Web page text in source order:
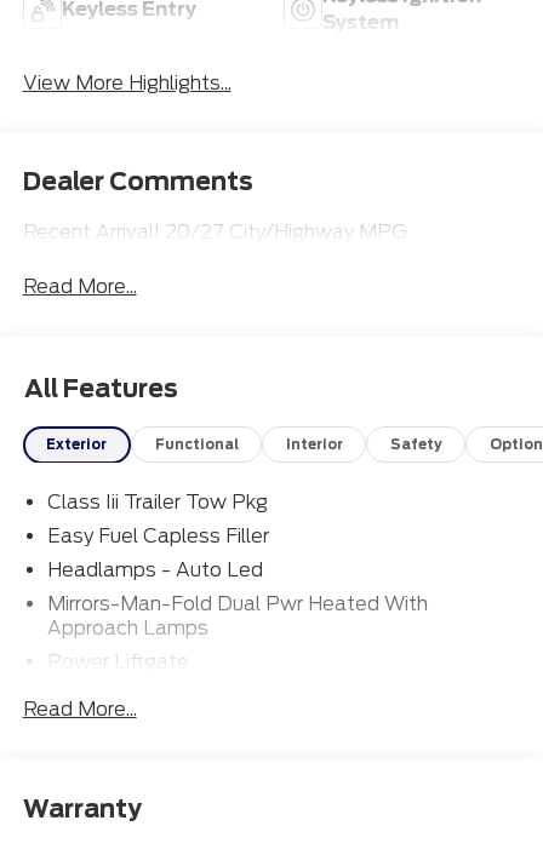
Keyless Entry
System
View More Highlights...
Dealer Comments
Recent Arrival! 20/27 City/Highway MPG
Read More...
All Features
Exterior Functional Interior Safety
Class Iii Trailer Tow Pkg
Easy Fuel Capless Filler
Headlamps - Auto Led
Mirrors-Man-Fold Dual Pwr Heated With
Approach Lamps
Power Liftgate
Privacy Glass - Rear Doors
Taillamps-Led
Read More...
Warranty